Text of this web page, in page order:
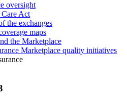
oversight
Act
the exchanges
maps
the Marketplace
Marketplace quality initiatives